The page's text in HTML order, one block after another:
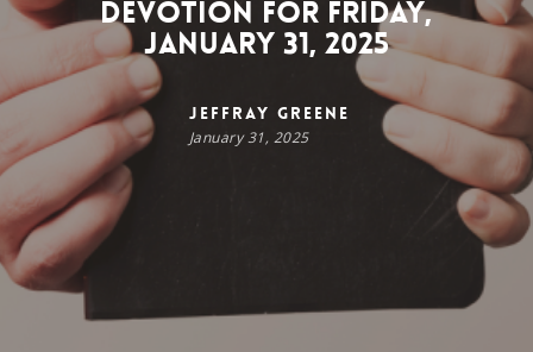
Devotion for Friday,
January 31, 2025
Jeffray Greene
January 31, 2025